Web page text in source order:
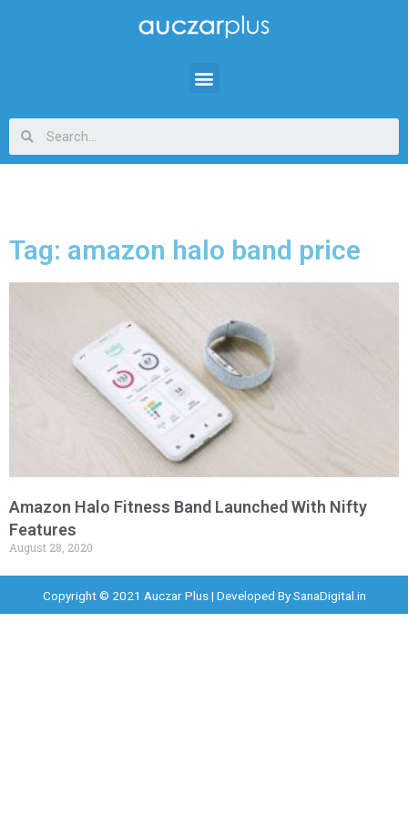
Tag: amazon halo band price
Amazon Halo Fitness Band Launched With Nifty
Features
August 28, 2020
Copyright © 2021 Auczar Plus | Developed BySanaDigital.in